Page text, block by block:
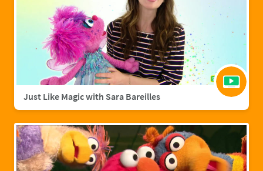
Just Like Magic with Sara Bareilles